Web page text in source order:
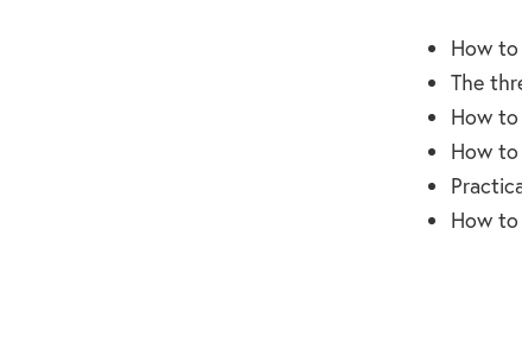
How
The
How
How
How